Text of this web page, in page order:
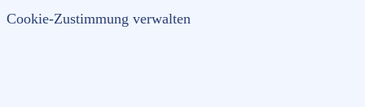
Cookie-Zustimmung verwalten